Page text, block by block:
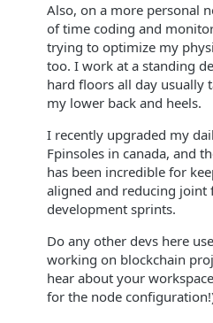
Also, on a more personal
of time coding and
trying to optimize my
too. I work at a standing
hard floors all day usually
my lower back and heels.
I recently upgraded my
Fpinsoles in canada, and
has been incredible for
aligned and reducing joint
development sprints.
Do any other devs here
working on blockchain
hear about your
for the node